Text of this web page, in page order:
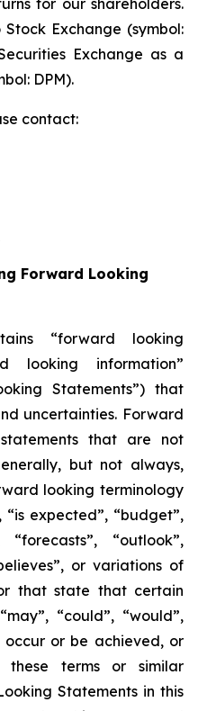
for our shareholders.
Exchange (symbol:
Exchange as a
DPM).
contact:
Forward Looking
“forward looking
looking information”
Statements”) that
uncertainties. Forward
that are not
but not always,
looking terminology
“is expected”, “budget”,
“forecasts”, “outlook”,
or variations of
that state that certain
“could”, “would”,
occur or be achieved, or
terms or similar
Statements in this